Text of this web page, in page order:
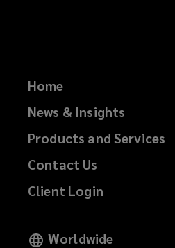
Home
News & Insights
Products and Services
Contact Us
Client Login
Worldwide